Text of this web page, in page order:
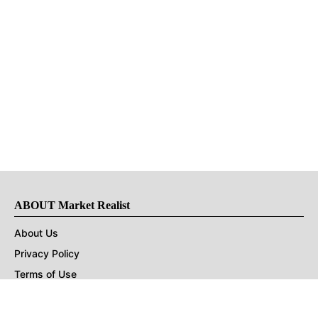
ABOUT Market Realist
About Us
Privacy Policy
Terms of Use